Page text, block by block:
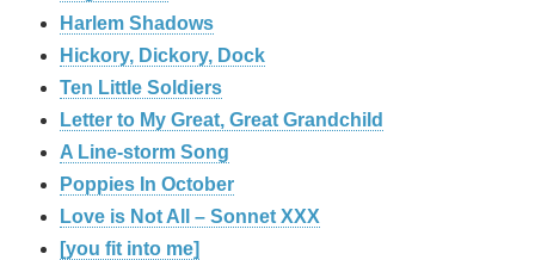
Harlem Shadows
Hickory, Dickory, Dock
Ten Little Soldiers
Letter to My Great, Great Grandchild
A Line-storm Song
Poppies In October
Love is Not All – Sonnet XXX
[you fit into me]